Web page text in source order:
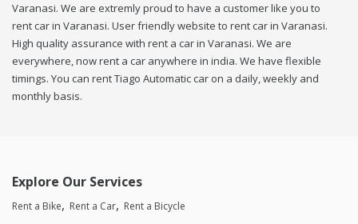
Varanasi. We are extremly proud to have a customer like you to
rent car in Varanasi. User friendly website to rent car in Varanasi.
High quality assurance with rent a car in Varanasi. We are
everywhere, now rent a car anywhere in india. We have flexible
timings. You can rent Tiago Automatic car on a daily, weekly and
monthly basis.
Explore Our Services
Rent a Bike Rent a Car Rent a Bicycle